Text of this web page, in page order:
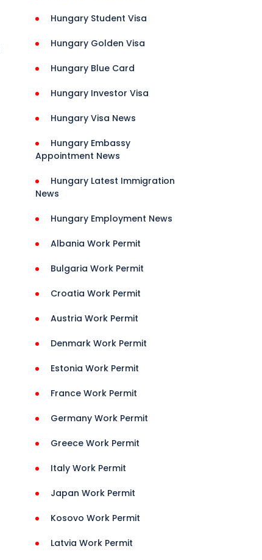
Hungary Student Visa
Hungary Golden Visa
Hungary Blue Card
Hungary Investor Visa
Hungary Visa News
Hungary Embassy
Appointment News
Hungary Latest Immigration
News
Hungary Employment News
Albania Work Permit
Bulgaria Work Permit
Croatia Work Permit
Austria Work Permit
Denmark Work Permit
Estonia Work Permit
France Work Permit
Germany Work Permit
Greece Work Permit
Italy Work Permit
Japan Work Permit
Kosovo Work Permit
Latvia Work Permit